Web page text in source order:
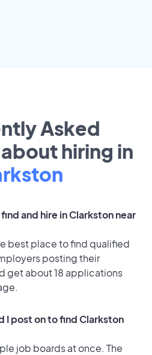
Asked
hiring in
and hire in Clarkston near
best place to find qualified
posting their
get about 18 applications
I post on to find Clarkston
job boards at once. The